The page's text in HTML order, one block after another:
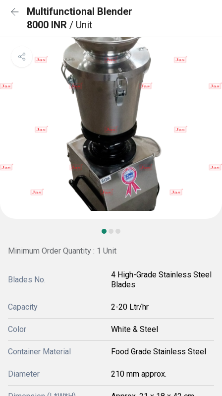
Multifunctional Blender
8000 INR / Unit
Minimum Order Quantity : 1 Unit
Blades No.
4 High-Grade Stainless Steel
Blades
Capacity 2-20 Ltr/hr
Color White & Steel
Container Material Food Grade Stainless Steel
Diameter 210 mm approx.